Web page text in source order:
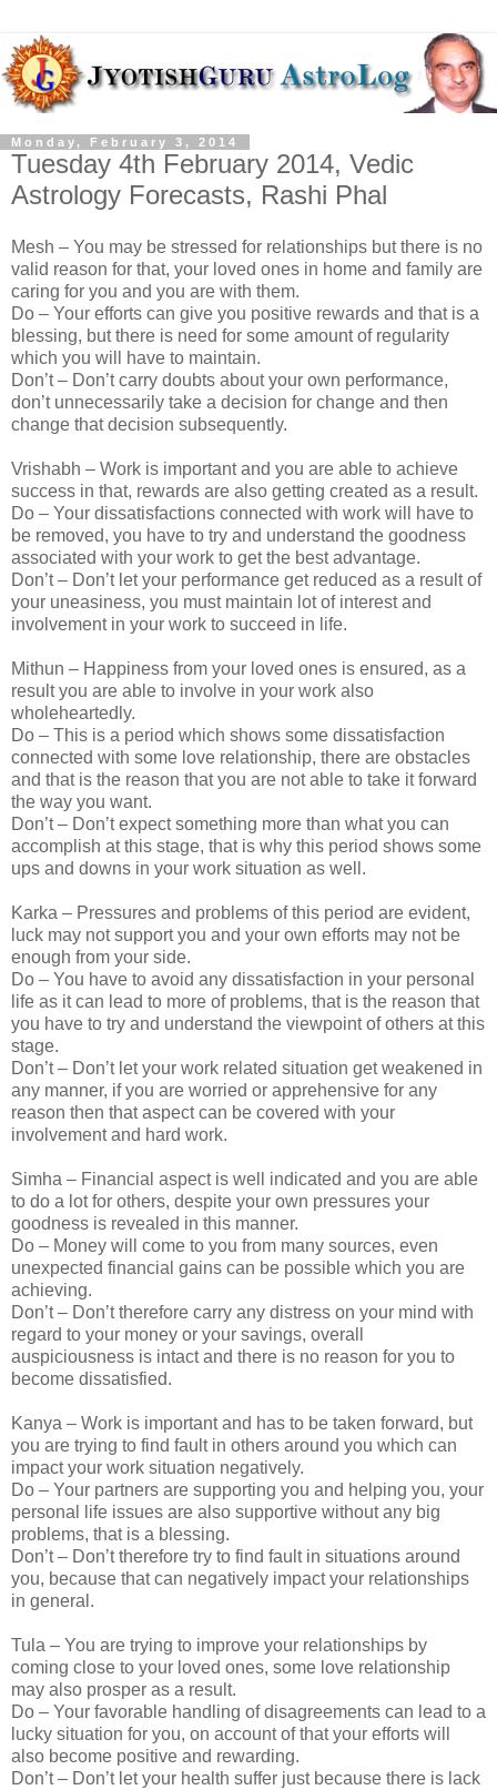
Monday, February 3, 2014
Tuesday 4th February 2014, Vedic
Astrology Forecasts, Rashi Phal
Mesh – You may be stressed for relationships but there is no
valid reason for that, your loved ones in home and family are
caring for you and you are with them.
Do – Your efforts can give you positive rewards and that is a
blessing, but there is need for some amount of regularity
which you will have to maintain.
Don’t – Don’t carry doubts about your own performance,
don’t unnecessarily take a decision for change and then
change that decision subsequently.
Vrishabh – Work is important and you are able to achieve
success in that, rewards are also getting created as a result.
Do – Your dissatisfactions connected with work will have to
be removed, you have to try and understand the goodness
associated with your work to get the best advantage.
Don’t – Don’t let your performance get reduced as a result of
your uneasiness, you must maintain lot of interest and
involvement in your work to succeed in life.
Mithun – Happiness from your loved ones is ensured, as a
result you are able to involve in your work also
wholeheartedly.
Do – This is a period which shows some dissatisfaction
connected with some love relationship, there are obstacles
and that is the reason that you are not able to take it forward
the way you want.
Don’t – Don’t expect something more than what you can
accomplish at this stage, that is why this period shows some
ups and downs in your work situation as well.
Karka – Pressures and problems of this period are evident,
luck may not support you and your own efforts may not be
enough from your side.
Do – You have to avoid any dissatisfaction in your personal
life as it can lead to more of problems, that is the reason that
you have to try and understand the viewpoint of others at this
stage.
Don’t – Don’t let your work related situation get weakened in
any manner, if you are worried or apprehensive for any
reason then that aspect can be covered with your
involvement and hard work.
Simha – Financial aspect is well indicated and you are able
to do a lot for others, despite your own pressures your
goodness is revealed in this manner.
Do – Money will come to you from many sources, even
unexpected financial gains can be possible which you are
achieving.
Don’t – Don’t therefore carry any distress on your mind with
regard to your money or your savings, overall
auspiciousness is intact and there is no reason for you to
become dissatisfied.
Kanya – Work is important and has to be taken forward, but
you are trying to find fault in others around you which can
impact your work situation negatively.
Do – Your partners are supporting you and helping you, your
personal life issues are also supportive without any big
problems, that is a blessing.
Don’t – Don’t therefore try to find fault in situations around
you, because that can negatively impact your relationships
in general.
Tula – You are trying to improve your relationships by
coming close to your loved ones, some love relationship
may also prosper as a result.
Do – Your favorable handling of disagreements can lead to a
lucky situation for you, on account of that your efforts will
also become positive and rewarding.
Don’t – Don’t let your health suffer just because there is lack